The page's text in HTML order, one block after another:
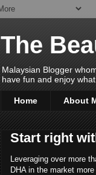
The
Malaysian Blogger
have fun and enjoy
Home About
Start right
Leveraging over more
DHA in the market